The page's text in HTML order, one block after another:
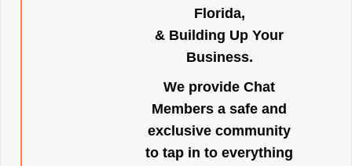
Florida,
& Building Up Your
Business.
We provide Chat
Members a safe and
exclusive community
to tap in to everything